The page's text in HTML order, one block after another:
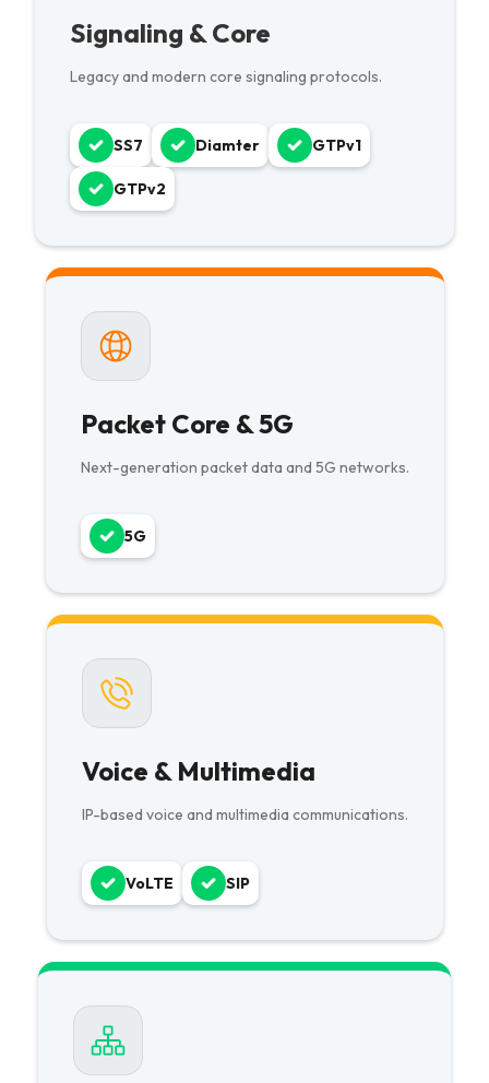
Signaling & Core
Legacy and modern core signaling protocols.
SS7 Diamter GTPv1
GTPv2
Packet Core & 5G
Next-generation packet data and 5G networks.
5G
Voice & Multimedia
IP-based voice and multimedia communications.
VoLTE SIP